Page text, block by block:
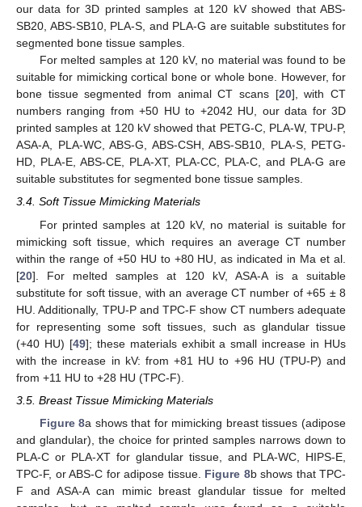
our data for 3D printed samples at 120 kV showed that ABS-
SB20, ABS-SB10, PLA-S, and PLA-G are suitable substitutes for
segmented bone tissue samples.
For melted samples at 120 kV, no material was found to be
suitable for mimicking cortical bone or whole bone. However, for
bone tissue segmented from animal CT scans [20], with CT
numbers ranging from +50 HU to +2042 HU, our data for 3D
printed samples at 120 kV showed that PETG-C, PLA-W, TPU-P,
ASA-A, PLA-WC, ABS-G, ABS-CSH, ABS-SB10, PLA-S, PETG-
HD, PLA-E, ABS-CE, PLA-XT, PLA-CC, PLA-C, and PLA-G are
suitable substitutes for segmented bone tissue samples.
3.4. Soft Tissue Mimicking Materials
For printed samples at 120 kV, no material is suitable for
mimicking soft tissue, which requires an average CT number
within the range of +50 HU to +80 HU, as indicated in Ma et al.
[20]. For melted samples at 120 kV, ASA-A is a suitable
substitute for soft tissue, with an average CT number of +65 ± 8
HU. Additionally, TPU-P and TPC-F show CT numbers adequate
for representing some soft tissues, such as glandular tissue
(+40 HU) [49]; these materials exhibit a small increase in HUs
with the increase in kV: from +81 HU to +96 HU (TPU-P) and
from +11 HU to +28 HU (TPC-F).
3.5. Breast Tissue Mimicking Materials
Figure 8a shows that for mimicking breast tissues (adipose
and glandular), the choice for printed samples narrows down to
PLA-C or PLA-XT for glandular tissue, and PLA-WC, HIPS-E,
TPC-F, or ABS-C for adipose tissue. Figure 8b shows that TPC-
F and ASA-A can mimic breast glandular tissue for melted